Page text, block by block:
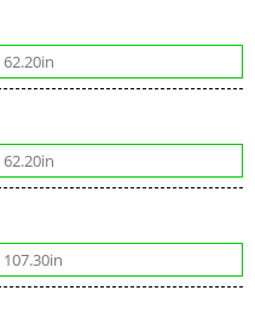
62.20in
62.20in
107.30in